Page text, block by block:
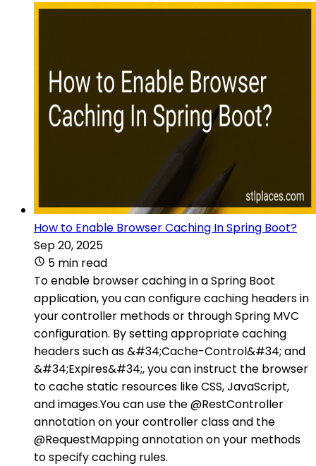
How to Enable Browser Caching In Spring Boot?
Sep 20, 2025
5 min read
To enable browser caching in a Spring Boot
application, you can configure caching headers in
your controller methods or through Spring MVC
configuration. By setting appropriate caching
headers such as &#34;Cache-Control&#34; and
&#34;Expires&#34;, you can instruct the browser
to cache static resources like CSS, JavaScript,
and images.You can use the @RestController
annotation on your controller class and the
@RequestMapping annotation on your methods
to specify caching rules.